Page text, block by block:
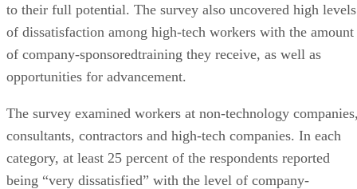
to their full potential. The survey also uncovered high levels
of dissatisfaction among high-tech workers with the amount
of company-sponsoredtraining they receive, as well as
opportunities for advancement.
The survey examined workers at non-technology
consultants, contractors and high-tech companies. In each
category, at least 25 percent of the respondents reported
being “very dissatisfied” with the level of company-